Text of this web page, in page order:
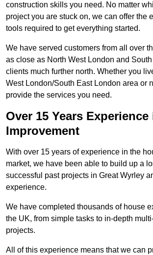
construction skills you need. No matter
project you are stuck on, we can offer the
tools required to get everything started.
We have served customers from all over
as close as North West London and
clients much further north. Whether you
West London/South East London area or
provide the services you need.
Over 15 Years
Improvement
With over 15 years of experience in the
market, we have been able to build up a
successful past projects in Great Wyrley
experience.
We have completed thousands of house
the UK, from simple tasks to in-depth
projects.
All of this experience means that we can